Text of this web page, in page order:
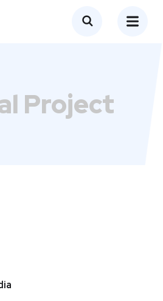
Project